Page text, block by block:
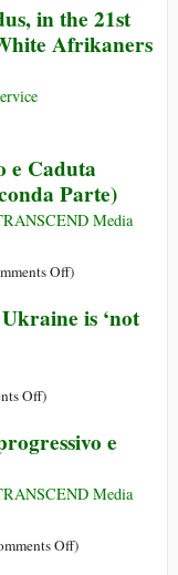
about
the
Glorifying
War
II:
The
View
in the 21st
Afrikaners
e Caduta
Parte)
Media
Offon
Su
Inevitabile
USA
Parte)
)
is ‘not
Offon
to
on’,
says
)
e
Media
Offon)